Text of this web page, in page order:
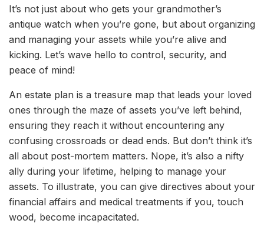
It’s not just about who gets your grandmother’s
antique watch when you’re gone, but about organizing
and managing your assets while you’re alive and
kicking. Let’s wave hello to control, security, and
peace of mind!
An estate plan is a treasure map that leads your loved
ones through the maze of assets you’ve left behind,
ensuring they reach it without encountering any
confusing crossroads or dead ends. But don’t think it’s
all about post-mortem matters. Nope, it’s also a nifty
ally during your lifetime, helping to manage your
assets. To illustrate, you can give directives about your
financial affairs and medical treatments if you, touch
wood, become incapacitated.